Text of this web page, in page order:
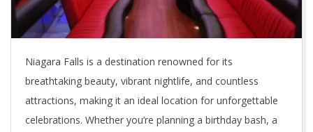
Niagara Falls is a destination renowned for its
breathtaking beauty, vibrant nightlife, and countless
attractions, making it an ideal location for unforgettable
celebrations. Whether you’re planning a birthday bash, a